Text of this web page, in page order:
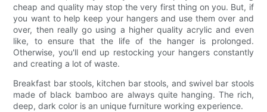
cheap and quality may stop the very first thing on you. But, if
you want to help keep your hangers and use them over and
over, then really go using a higher quality acrylic and even
like, to ensure that the life of the hanger is prolonged.
Otherwise, you'll end up restocking your hangers constantly
and creating a lot of waste.
Breakfast bar stools, kitchen bar stools, and swivel bar stools
made of black bamboo are always quite hanging. The rich,
deep, dark color is an unique furniture working experience.